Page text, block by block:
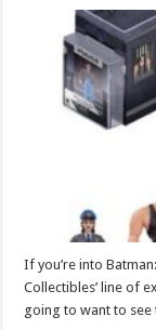
If you’re into
Collectibles’ line of
going to want to see